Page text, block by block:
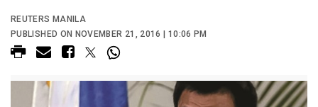
REUTERS MANILA
PUBLISHED ON NOVEMBER 21, 2016 | 10:06 PM